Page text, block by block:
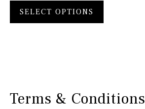
SELECT OPTIONS
Terms & Conditions